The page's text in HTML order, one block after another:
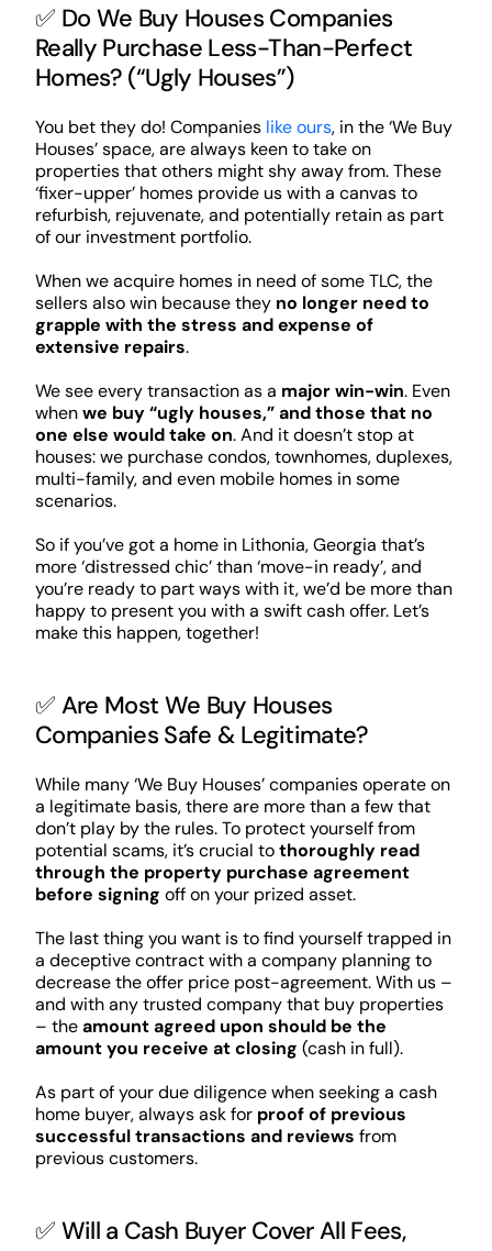
✅ Do We Buy Houses Companies
Really Purchase Less-Than-Perfect
Homes? (“Ugly Houses”)
You bet they do! Companies like ours, in the ‘We Buy
Houses’ space, are always keen to take on
properties that others might shy away from. These
‘fixer-upper’ homes provide us with a canvas to
refurbish, rejuvenate, and potentially retain as part
of our investment portfolio.
When we acquire homes in need of some TLC, the
sellers also win because they no longer need to
grapple with the stress and expense of
extensive repairs.
We see every transaction as a major win-win. Even
whenwe buy “ugly houses,” and those that no
one else would take on. And it doesn’t stop at
houses: we purchase condos, townhomes, duplexes,
multi-family, and even mobile homes in some
scenarios.
So if you’ve got a home in Lithonia, Georgia that’s
more ‘distressed chic’ than ‘move-in ready’, and
you’re ready to part ways with it, we’d be more than
happy to present you with a swift cash offer. Let’s
make this happen, together!
✅ Are Most We Buy Houses
Companies Safe & Legitimate?
While many ‘We Buy Houses’ companies operate on
a legitimate basis, there are more than a few that
don’t play by the rules. To protect yourself from
potential scams, it’s crucial tothoroughly read
through the property purchase agreement
before signing off on your prized asset.
The last thing you want is to find yourself trapped in
a deceptive contract with a company planning to
decrease the offer price post-agreement. With us –
and with any trusted company that buy properties
– theamount agreed upon should be the
amount you receive at closing (cash in full).
As part of your due diligence when seeking a cash
home buyer, always ask for proof of previous
successful transactions and reviews from
previous customers.
✅ Will a Cash Buyer Cover All Fees,